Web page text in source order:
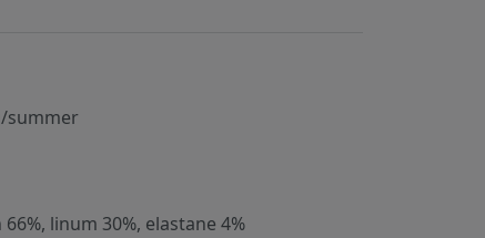
summer
linum 30%, elastane 4%